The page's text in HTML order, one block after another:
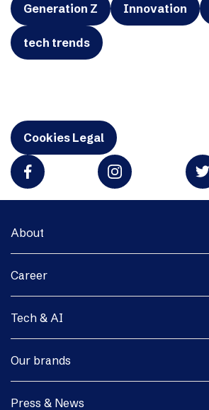
Generation Z Innovation
tech trends
Cookies Legal
About
Career
Tech & AI
Our brands
Press & News